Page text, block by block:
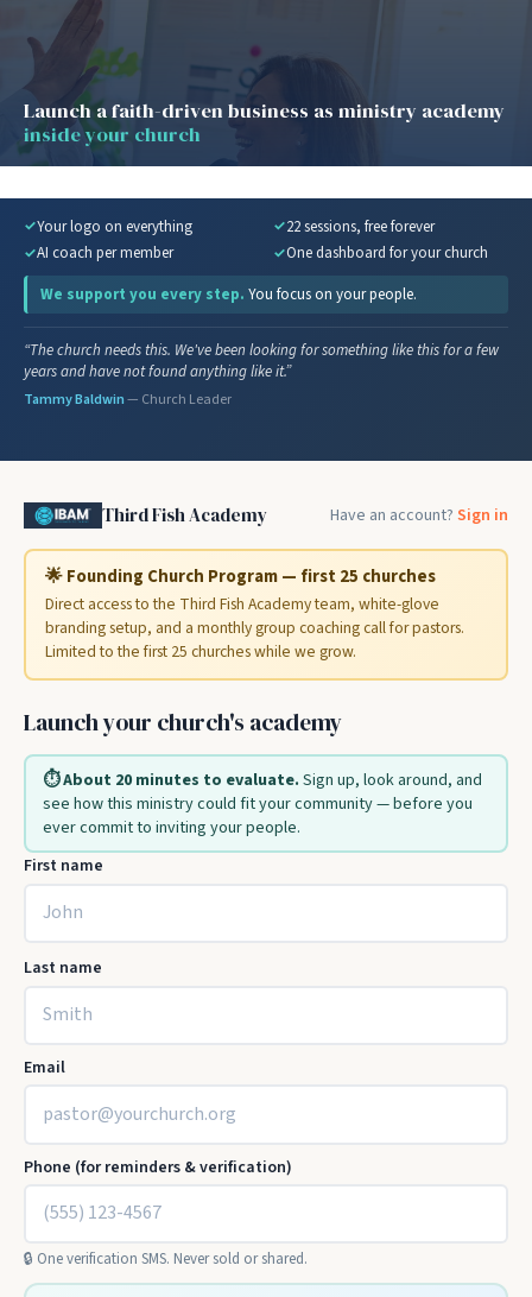
Launch a faith-driven business as ministry academy
inside your church
Your logo on everything
22 sessions, free forever
AI coach per member
One dashboard for your church
We support you every step. You focus on your people.
“The church needs this. We've been looking for something like this for a few
years and have not found anything like it.”
Tammy Baldwin— Church Leader
Third Fish Academy Have an account? Sign in
🌟 Founding Church Program — first 25 churches
Direct access to the Third Fish Academy team, white-glove
branding setup, and a monthly group coaching call for pastors.
Limited to the first 25 churches while we grow.
Launch your church's academy
⏱️ About 20 minutes to evaluate. Sign up, look around, and
see how this ministry could fit your community — before you
ever commit to inviting your people.
First name
Last name
Email
Phone (for reminders & verification)
🔒 One verification SMS. Never sold or shared.